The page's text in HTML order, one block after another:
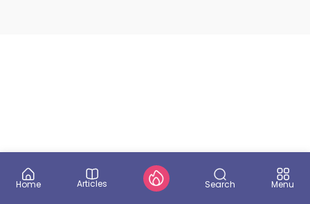
Home Articles Search Menu